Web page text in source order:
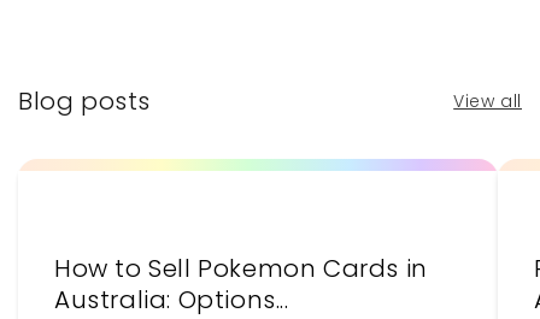
Blog posts View all
How to Sell Pokemon Cards in
Australia: Options...